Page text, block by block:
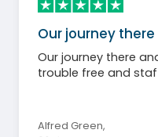
Our journey
Our journey there
trouble free and
Alfred Green,